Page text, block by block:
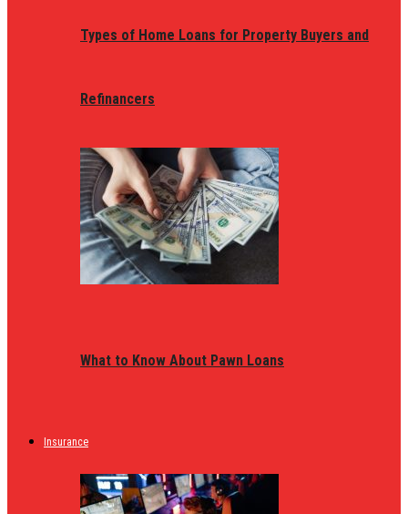
Types of Home Loans for Property Buyers and
Refinancers
What to Know About Pawn Loans
Insurance